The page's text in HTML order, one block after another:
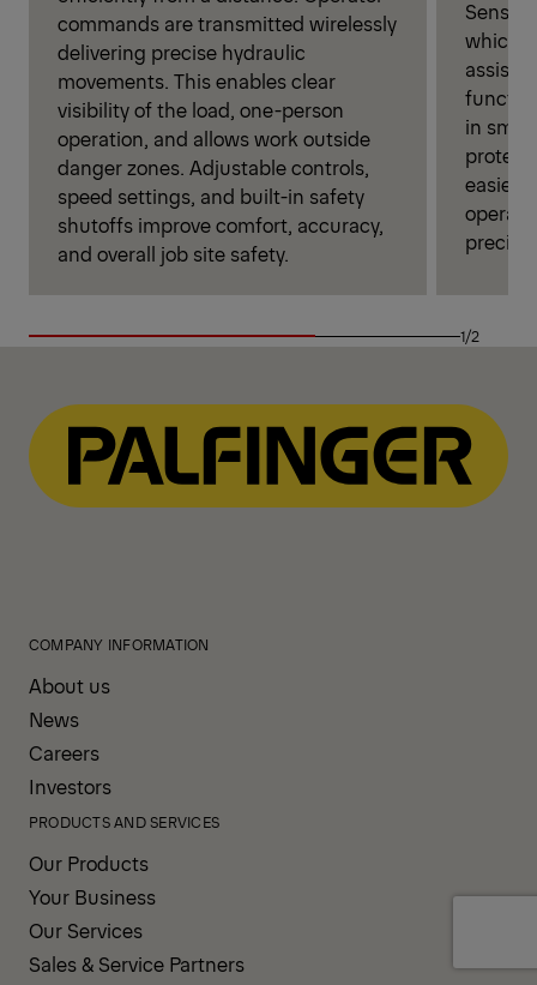
commands are transmitted wirelessly
delivering precise hydraulic
movements. This enables clear
visibility of the load, one-person
operation, and allows work outside
danger zones. Adjustable controls,
speed settings, and built-in safety
shutoffs improve comfort, accuracy,
and overall job site safety.
which
in
easier
1/2
COMPANY INFORMATION
About us
News
Careers
Investors
PRODUCTS AND SERVICES
Our Products
Your Business
Our Services
Sales & Service Partners